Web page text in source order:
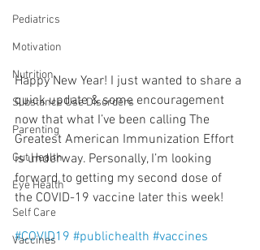
Pediatrics
Motivation
Nutrition
Substance Use Disorders
Parenting
Gut Health
Eye Health
Self Care
Vaccines
Happy New Year! I just wanted to share a
quick update & some encouragement
now that what I’ve been calling The
Greatest American Immunization Effort
is underway. Personally, I’m looking
forward to getting my second dose of
the COVID-19 vaccine later this week!
#COVID19 #publichealth #vaccines